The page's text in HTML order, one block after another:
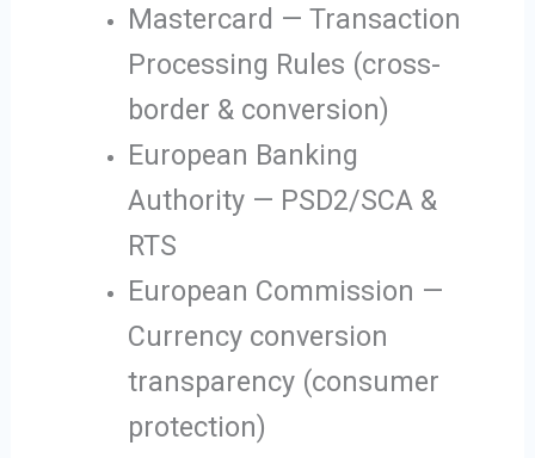
Mastercard — Transaction
Processing Rules (cross-
border & conversion)
European Banking
Authority — PSD2/SCA &
RTS
European Commission —
Currency conversion
transparency (consumer
protection)